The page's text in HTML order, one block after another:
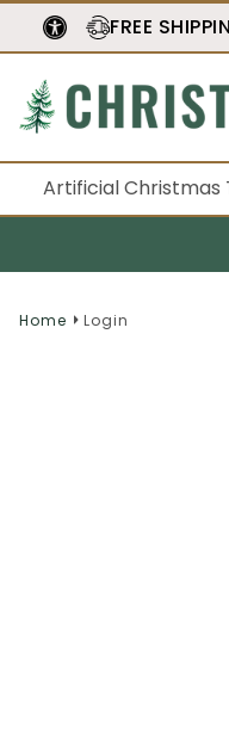
FREE
Artificial Christmas
Home Login